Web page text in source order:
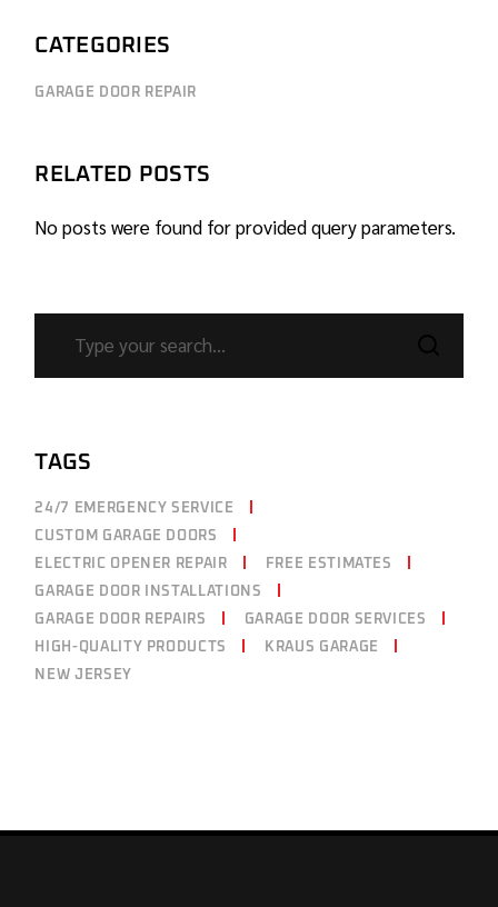
CATEGORIES
GARAGE DOOR REPAIR
RELATED POSTS
No posts were found for provided query parameters.
TAGS
24/7 EMERGENCY SERVICE
CUSTOM GARAGE DOORS
ELECTRIC OPENER REPAIR
FREE ESTIMATES
GARAGE DOOR INSTALLATIONS
GARAGE DOOR REPAIRS
GARAGE DOOR SERVICES
HIGH-QUALITY PRODUCTS
KRAUS GARAGE
NEW JERSEY